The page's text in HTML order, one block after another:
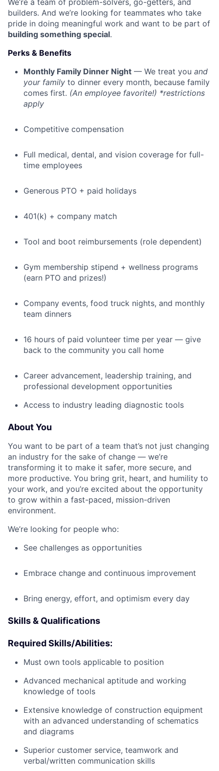
We’re a team of problem-solvers, go-getters, and
builders. And we’re looking for teammates who take
pride in doing meaningful work and want to be part of
building something special.
Perks & Benefits
Monthly Family Dinner Night — We treat you and
your family to dinner every month, because family
comes first. (An employee favorite!) *restrictions
apply
Competitive compensation
Full medical, dental, and vision coverage for full-
time employees
Generous PTO + paid holidays
401(k) + company match
Tool and boot reimbursements (role dependent)
Gym membership stipend + wellness programs
(earn PTO and prizes!)
Company events, food truck nights, and monthly
team dinners
16 hours of paid volunteer time per year — give
back to the community you call home
Career advancement, leadership training, and
professional development opportunities
Access to industry leading diagnostic tools
About You
You want to be part of a team that’s not just changing
an industry for the sake of change — we’re
transforming it to make it safer, more secure, and
more productive. You bring grit, heart, and humility to
your work, and you’re excited about the opportunity
to grow within a fast-paced, mission-driven
environment.
We’re looking for people who:
See challenges as opportunities
Embrace change and continuous improvement
Bring energy, effort, and optimism every day
Skills & Qualifications
Required Skills/Abilities:
Must own tools applicable to position
Advanced mechanical aptitude and working
knowledge of tools
Extensive knowledge of construction equipment
with an advanced understanding of schematics
and diagrams
Superior customer service, teamwork and
verbal/written communication skills